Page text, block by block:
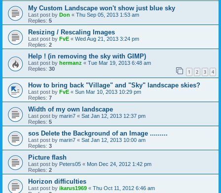
My Custom Landscape won't show just blue sky
Last post by Don « Thu Sep 05, 2013 1:53 am
Replies: 5
Resizing / Rescaling Images
Last post by FvE « Wed Aug 21, 2013 3:24 pm
Replies: 2
Help ! (in removing the sky with GIMP)
Last post by hermanz « Tue Mar 19, 2013 6:48 am
Replies: 30 1 2 3 4
How to bring back "Village" and "Sky" landscape skies?
Last post by FvE « Sun Mar 10, 2013 10:29 pm
Replies: 7
Width of my own landscape
Last post by marin7 « Sat Jan 12, 2013 12:37 pm
Replies: 5
sos Delete the Background of an Image .........
Last post by marin7 « Sat Jan 12, 2013 10:00 am
Replies: 3
Picture flash
Last post by Peters05 « Mon Dec 24, 2012 1:42 pm
Replies: 2
Horizon difficulties
Last post by ikarus1969 « Thu Oct 11, 2012 6:46 am